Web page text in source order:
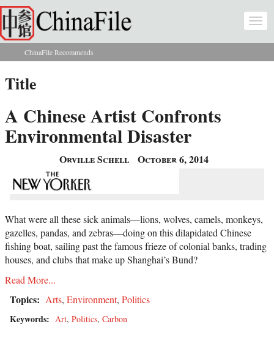
Skip to main content
You are here
ChinaFile Recommends
Title
A Chinese Artist Confronts
Environmental Disaster
Orville Schell October 6, 2014
What were all these sick animals—lions, wolves, camels, monkeys,
gazelles, pandas, and zebras—doing on this dilapidated Chinese
fishing boat, sailing past the famous frieze of colonial banks, trading
houses, and clubs that make up Shanghai’s Bund?
Read More...
Topics: Arts, Environment, Politics
Keywords: Art, Politics, Carbon